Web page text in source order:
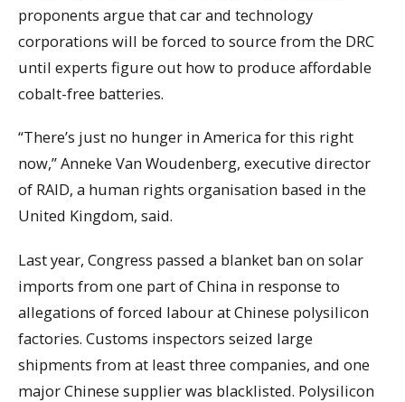
proponents argue that car and technology
corporations will be forced to source from the DRC
until experts figure out how to produce affordable
cobalt-free batteries.
“There’s just no hunger in America for this right
now,” Anneke Van Woudenberg, executive director
of RAID, a human rights organisation based in the
United Kingdom, said.
Last year, Congress passed a blanket ban on solar
imports from one part of China in response to
allegations of forced labour at Chinese polysilicon
factories. Customs inspectors seized large
shipments from at least three companies, and one
major Chinese supplier was blacklisted. Polysilicon